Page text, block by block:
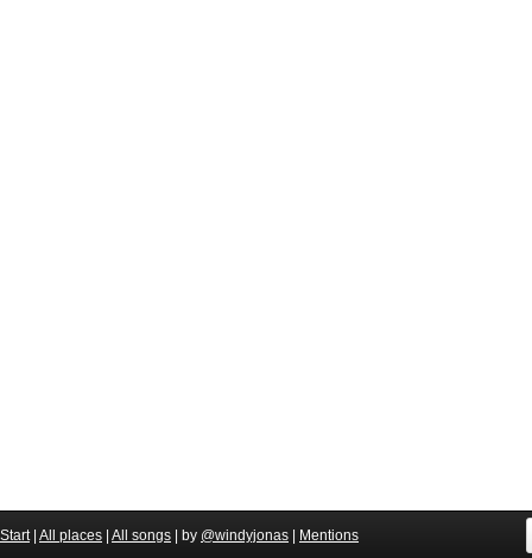
Start| All places All songs | by @windyjonas Mentions